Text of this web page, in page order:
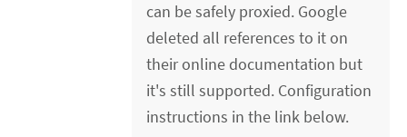
can be safely proxied. Google
deleted all references to it on
their online documentation but
it's still supported. Configuration
instructions in the link below.